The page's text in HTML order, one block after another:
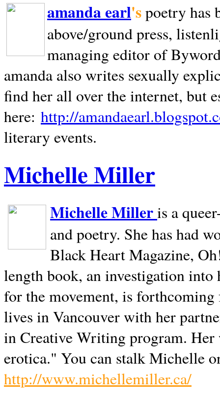
amanda earl'spoetry has
above/ground press,
managing editor of
amanda also writes sexually
find her all over the internet, but
here: http://
literary events.
Michelle Miller
Michelle Milleris a
and poetry. She has had
Black Heart Magazine,
length book, an investigation
for the movement, is
lives inVancouverwith her
in Creative Writing program. Her
erotica." You can stalk Michelle
http://www.michellemiller.ca/